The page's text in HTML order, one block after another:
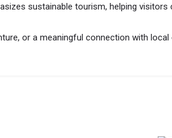
sustainable tourism, helping
or a meaningful connection with